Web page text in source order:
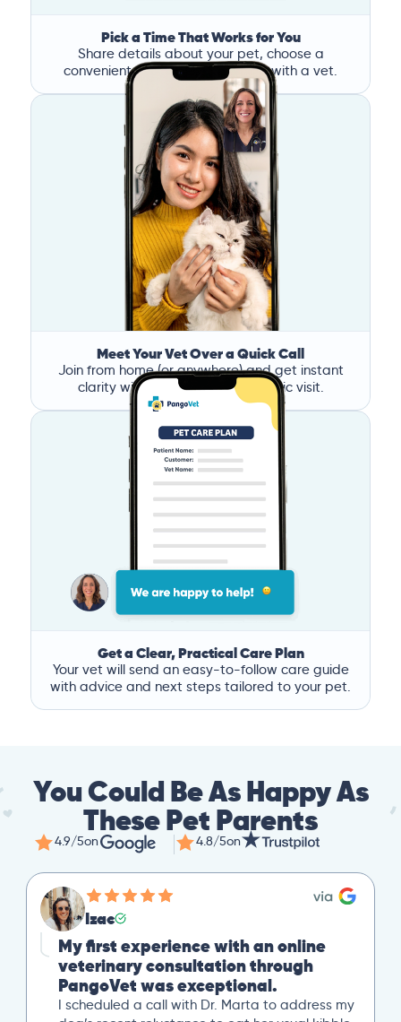
Pick a Time That Works for You
Share details about your pet, choose a
convenient time, and book a call with a vet.
Meet Your Vet Over a Quick Call
Join from home (or anywhere) and get instant
clarity without the stress of a clinic visit.
Get a Clear, Practical Care Plan
Your vet will send an easy-to-follow care guide
with advice and next steps tailored to your pet.
You Could Be As Happy As
These Pet Parents
4.9/5on 4.8/5on
Mike
Great Second Opinion
Our cat recently experienced severe weight
loss. After a trip to our local vet, we reached
out to PangoVet for a second opinion. I